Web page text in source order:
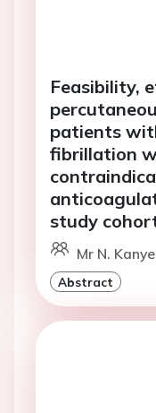
Feasibility,
patients
fibrillation
study
Mr N.
Abstract